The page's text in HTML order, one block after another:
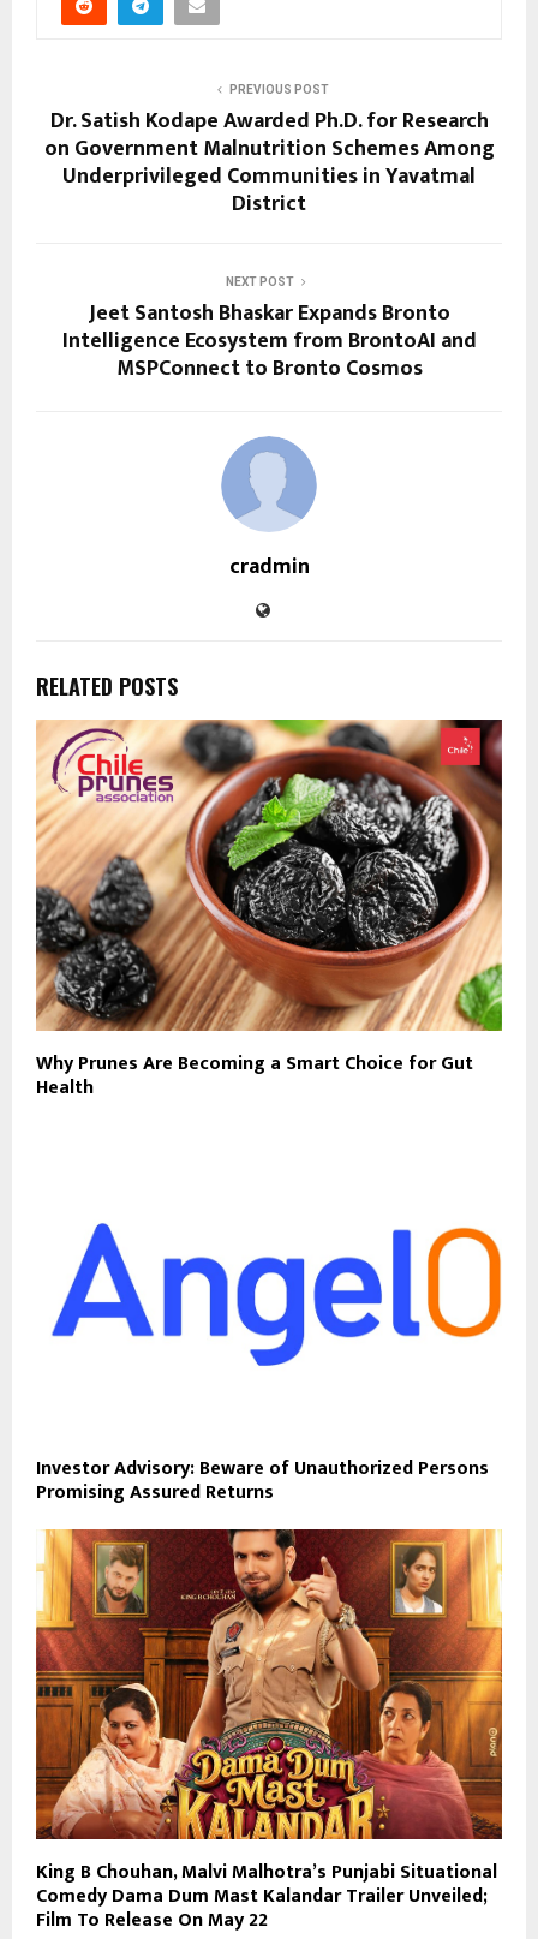
PREVIOUS POST
Dr. Satish Kodape Awarded Ph.D. for Research
on Government Malnutrition Schemes Among
Underprivileged Communities in Yavatmal
District
NEXT POST
Jeet Santosh Bhaskar Expands Bronto
Intelligence Ecosystem from BrontoAI and
MSPConnect to Bronto Cosmos
cradmin
RELATED POSTS
Why Prunes Are Becoming a Smart Choice for Gut
Health
Investor Advisory: Beware of Unauthorized Persons
Promising Assured Returns
King B Chouhan, Malvi Malhotra’s Punjabi Situational
Comedy Dama Dum Mast Kalandar Trailer Unveiled;
Film To Release On May 22